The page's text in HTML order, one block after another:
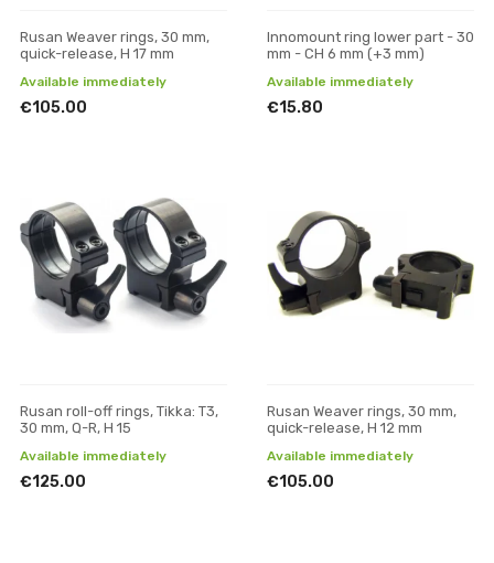
Rusan Weaver rings, 30 mm,
quick-release, H 17 mm
Available immediately
€105.00
Innomount ring lower part - 30
mm - CH 6 mm (+3 mm)
Available immediately
€15.80
Rusan roll-off rings, Tikka: T3,
30 mm, Q-R, H 15
Available immediately
€125.00
Rusan Weaver rings, 30 mm,
quick-release, H 12 mm
Available immediately
€105.00